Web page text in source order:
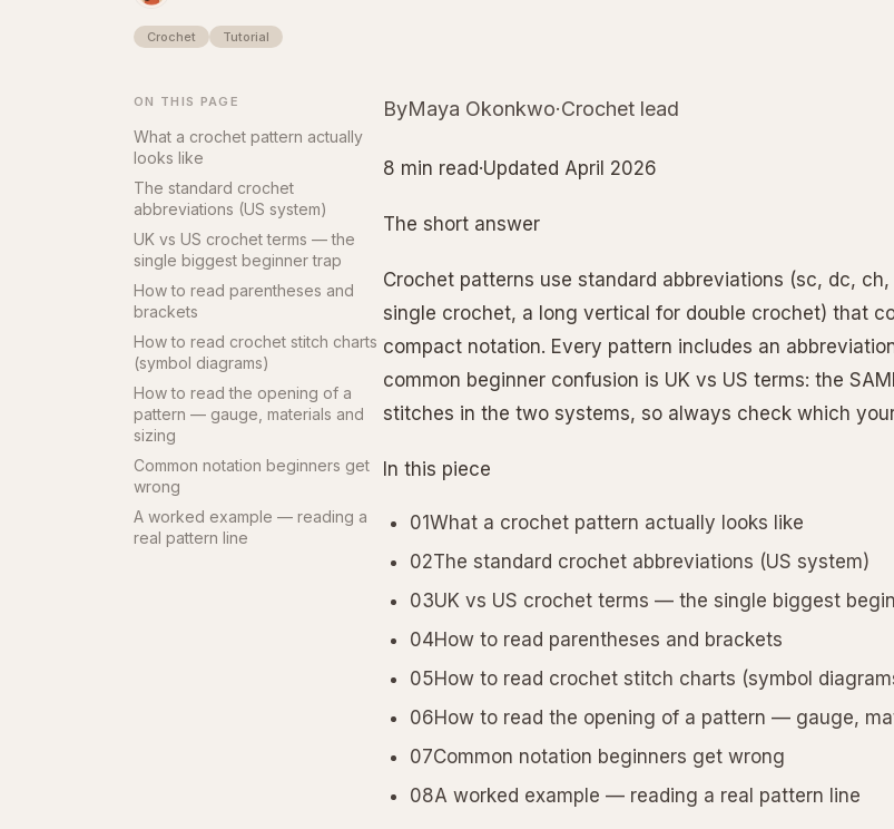
Crochet Tutorial
ON THIS PAGE
What a crochet pattern actually
looks like
The standard crochet
abbreviations (US system)
UK vs US crochet terms — the
single biggest beginner trap
How to read parentheses and
brackets
How to read crochet stitch charts
(symbol diagrams)
How to read the opening of a
pattern — gauge, materials and
sizing
Common notation beginners get
wrong
A worked example — reading a
real pattern line
ByMaya Okonkwo·Crochet lead
8 min read·Updated April 2026
The short answer
Crochet patterns use standard abbreviations (sc, dc,
single crochet, a long vertical for double crochet) that
compact notation. Every pattern includes an
common beginner confusion is UK vs US terms: the
stitches in the two systems, so always check which
In this piece
01What a crochet pattern actually looks like
02The standard crochet abbreviations (US system)
03UK vs US crochet terms — the single biggest
04How to read parentheses and brackets
05How to read crochet stitch charts (symbol
06How to read the opening of a pattern — gauge,
07Common notation beginners get wrong
08A worked example — reading a real pattern line